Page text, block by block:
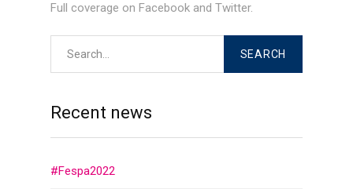
Full coverage on Facebook and Twitter.
Recent news
#Fespa2022